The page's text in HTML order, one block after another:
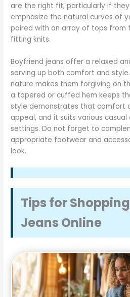
are the right fit, particularly if
emphasize the natural curves of
paired with an array of tops from
fitting knits.
Boyfriend jeans offer a relaxed
serving up both comfort and
nature makes them forgiving on
a tapered or cuffed hem keeps
style demonstrates that comfort
appeal, and it suits various
settings. Do not forget to
appropriate footwear and
look.
Tips for
Jeans Online